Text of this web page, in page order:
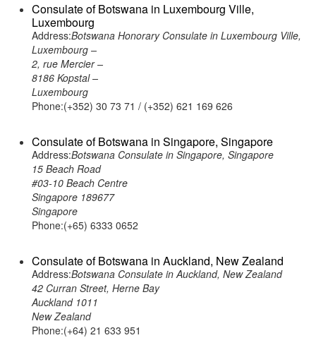
Consulate of Botswana in Luxembourg Ville,
Luxembourg
Address:Botswana Honorary Consulate in Luxembourg Ville,
Luxembourg –
2, rue Mercier –
8186 Kopstal –
Luxembourg
Phone:(+352) 30 73 71 / (+352) 621 169 626
Consulate of Botswana in Singapore, Singapore
Address:Botswana Consulate in Singapore, Singapore
15 Beach Road
#03-10 Beach Centre
Singapore 189677
Singapore
Phone:(+65) 6333 0652
Consulate of Botswana in Auckland, New Zealand
Address:Botswana Consulate in Auckland, New Zealand
42 Curran Street, Herne Bay
Auckland 1011
New Zealand
Phone:(+64) 21 633 951